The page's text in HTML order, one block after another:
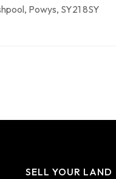
Powys, SY21 8SY
SELL YOUR LAND